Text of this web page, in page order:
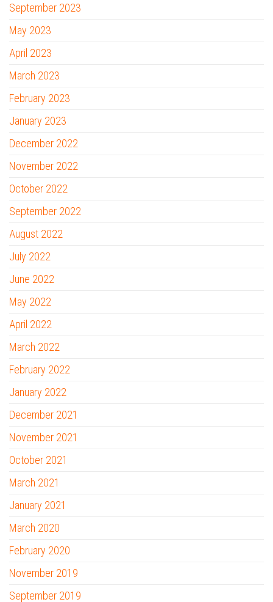
September 2023
May 2023
April 2023
March 2023
February 2023
January 2023
December 2022
November 2022
October 2022
September 2022
August 2022
July 2022
June 2022
May 2022
April 2022
March 2022
February 2022
January 2022
December 2021
November 2021
October 2021
March 2021
January 2021
March 2020
February 2020
November 2019
September 2019